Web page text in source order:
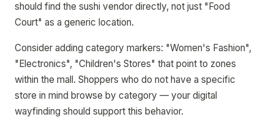
should find the sushi vendor directly, not just "Food
Court" as a generic location.
Consider adding category markers: "Women's Fashion",
"Electronics", "Children's Stores" that point to zones
within the mall. Shoppers who do not have a specific
store in mind browse by category — your digital
wayfinding should support this behavior.